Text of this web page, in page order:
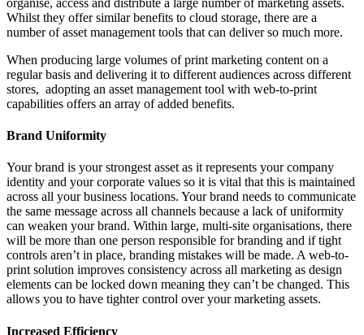
Whilst they offer similar benefits to cloud storage, there are a
number of asset management tools that can deliver so much more.
When producing large volumes of print marketing content on a
regular basis and delivering it to different audiences across different
stores, adopting an asset management tool with web-to-print
capabilities offers an array of added benefits.
Brand Uniformity
Your brand is your strongest asset as it represents your company
identity and your corporate values so it is vital that this is maintained
across all your business locations. Your brand needs to communicate
the same message across all channels because a lack of uniformity
can weaken your brand. Within large, multi-site organisations, there
will be more than one person responsible for branding and if tight
controls aren’t in place, branding mistakes will be made. A web-to-
print solution improves consistency across all marketing as design
elements can be locked down meaning they can’t be changed. This
allows you to have tighter control over your marketing assets.
Increased Efficiency